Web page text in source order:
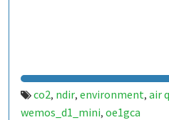
co2, ndir, environment, air
wemos_d1_mini, oe1gca